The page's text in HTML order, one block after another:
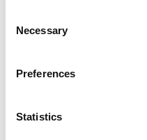
Selection
Necessary
Preferences
Statistics